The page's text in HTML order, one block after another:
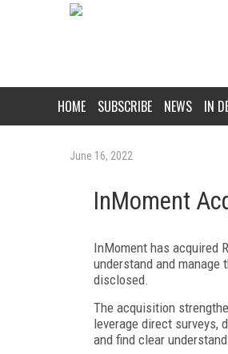
HOME SUBSCRIBE NEWS IN
June 16, 2022
InMoment
InMoment has acquired
understand and
disclosed.
The acquisition
leverage direct surveys,
and find clear